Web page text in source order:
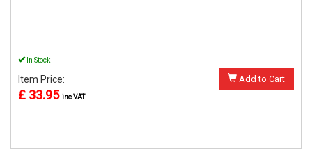
In Stock
Item Price:
£ 33.95 inc VAT
Add to Cart